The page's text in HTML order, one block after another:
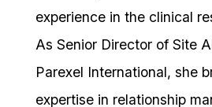
experience in the clinical
As Senior Director of Site
Parexel International, she
expertise in relationship